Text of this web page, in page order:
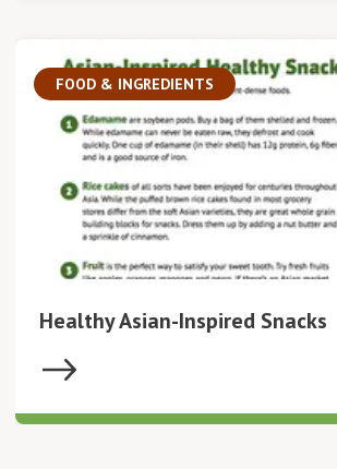
FOOD & INGREDIENTS
Healthy Asian-Inspired Snacks